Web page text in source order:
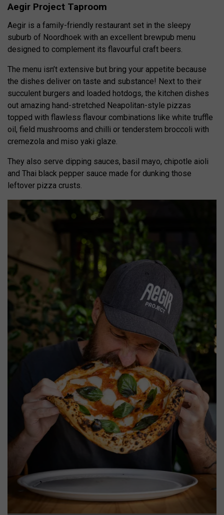
Aegir Project Taproom
Aegir is a family-friendly restaurant set in the sleepy
suburb of Noordhoek with an excellent brewpub menu
designed to complement its flavourful craft beers.
The menu isn’t extensive but bring your appetite because
the dishes deliver on taste and substance! Next to their
succulent burgers and loaded hotdogs, the kitchen dishes
out amazing hand-stretched Neapolitan-style pizzas
topped with flawless flavour combinations like white truffle
oil, field mushrooms and chilli or tenderstem broccoli with
cremezola and miso yaki glaze.
They also serve dipping sauces, basil mayo, chipotle aioli
and Thai black pepper sauce made for dunking those
leftover pizza crusts.